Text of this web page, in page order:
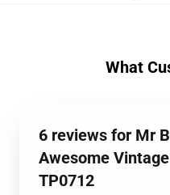
What
6 reviews for Mr
Awesome
TP0712